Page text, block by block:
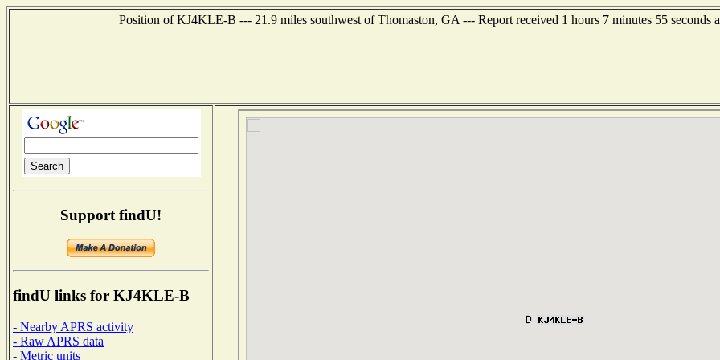
Position of KJ4KLE-B --- 21.9 miles southwest of Thomaston, GA --- Report received 1 hours 7 minutes 55 seconds
Support findU!
findU links for KJ4KLE-B
- Nearby APRS activity
- Raw APRS data
- Metric units